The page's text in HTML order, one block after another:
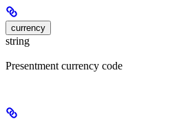
currency
string
Presentment currency code